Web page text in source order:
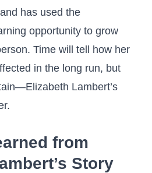
has used the
opportunity‌ to grow
Time⁤ will​ tell how her
⁣in the long run, ​but
‌Lambert’s‍
from
Story